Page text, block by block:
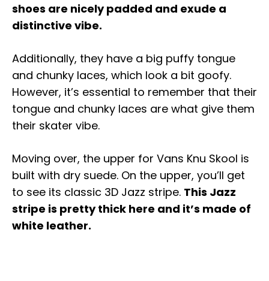
shoes are nicely padded and exude a
distinctive vibe.
Additionally, they have a big puffy tongue
and chunky laces, which look a bit goofy.
However, it’s essential to remember that their
tongue and chunky laces are what give them
their skater vibe.
Moving over, the upper for Vans Knu Skool is
built with dry suede. On the upper, you’ll get
to see its classic 3D Jazz stripe. This Jazz
stripe is pretty thick here and it’s made of
white leather.